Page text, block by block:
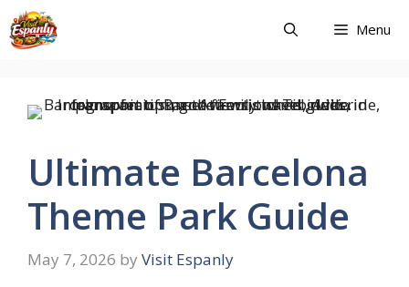
Skip
to
content
Menu
Ultimate Barcelona
Theme Park Guide
May 7, 2026 by Visit Espanly